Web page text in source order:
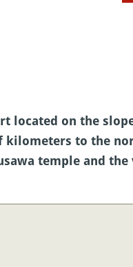
located on the
kilometers to the
temple and the